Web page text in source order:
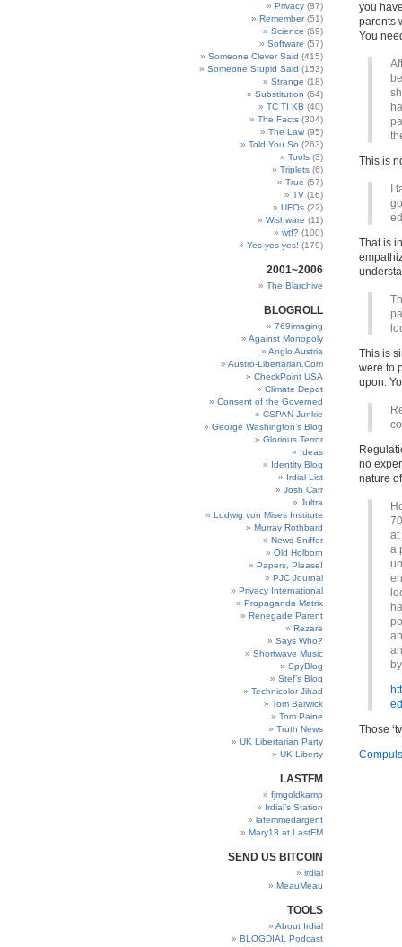
Privacy (87)
Remember(51)
Science (69)
Software (57)
Someone Clever Said (415)
Someone Stupid Said (153)
Strange (18)
Substitution (64)
TC TI KB (40)
The Facts (304)
The Law (95)
Told You So (263)
Tools (3)
Triplets (6)
True (57)
TV (16)
UFOs (22)
Wishware (11)
wtf? (100)
Yes yes yes! (179)
2001~2006
The Blarchive
BLOGROLL
769imaging
Against Monopoly
Anglo Austria
Austro-Libertarian.Com
CheckPoint USA
Climate Depot
Consent of the Governed
CSPAN Junkie
George Washington’s Blog
Glorious Terror
Ideas
Identity Blog
Irdial-List
Josh Carr
Jultra
Ludwig von Mises Institute
Murray Rothbard
News Sniffer
Old Holborn
Papers, Please!
PJC Journal
Privacy International
Propaganda Matrix
Renegade Parent
Rezare
Says Who?
Shortwave Music
SpyBlog
Stef’s Blog
Technicolor Jihad
Tom Barwick
Tom Paine
Truth News
UK Libertarian Party
UK Liberty
LASTFM
fjmgoldkamp
Irdial’s Station
lafemmedargent
Mary13 at LastFM
SEND US BITCOIN
irdial
MeauMeau
TOOLS
About Irdial
BLOGDIAL Podcast
you
parents
You
This is
I
That is
This is
were to
upon.
no
nature
at
a
Those